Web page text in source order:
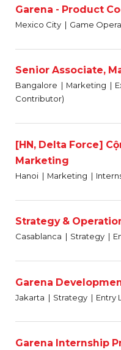
Garena - Product
Mexico City Game
Senior Associate,
Bangalore Marketing
Contributor)
[HN, Delta Force]
Marketing
Hanoi Marketing
Strategy &
Casablanca Strategy
Garena
Jakarta Strategy Entry
Garena Internship